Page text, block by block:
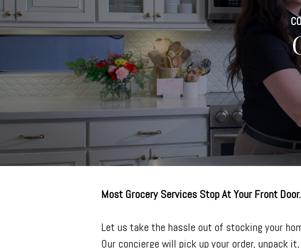
Most Grocery Services Stop At Your Front
Let us take the hassle out of stocking your
Our concierge will pick up your order, unpack